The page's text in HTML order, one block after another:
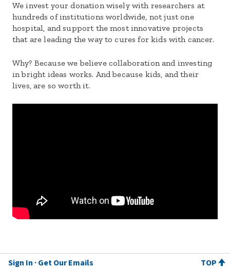
We invest your donation wisely with researchers at
hundreds of institutions worldwide, not just one
hospital, and support the most innovative projects
that are leading the way to cures for kids with cancer.
Why? Because we believe collaboration and investing
in bright ideas works. And because kids, and their
lives, are so worth it.
Sign In Get Our Emails TOP